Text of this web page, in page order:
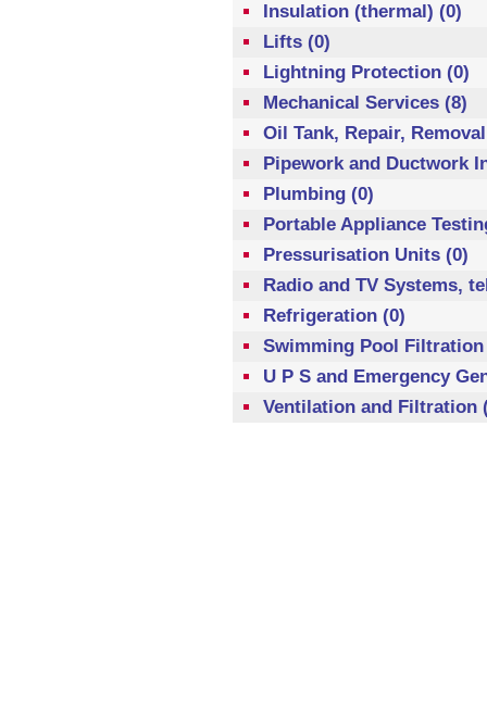
Insulation (thermal) (0)
Lifts (0)
Lightning Protection (0)
Mechanical Services (8)
Oil Tank, Repair,
Pipework and Ductwork
Plumbing (0)
Portable Appliance
Pressurisation Units (0)
Radio and TV Systems,
Refrigeration (0)
Swimming Pool Filtration
U P S and Emergency
Ventilation and Filtration